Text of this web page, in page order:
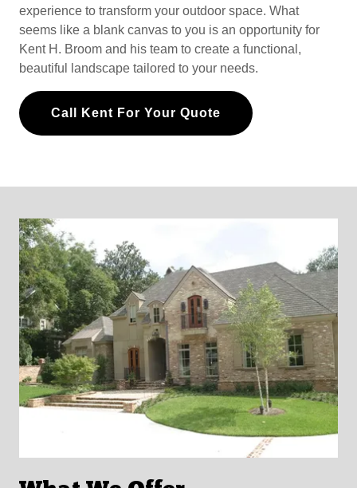
experience to transform your outdoor space. What
seems like a blank canvas to you is an opportunity for
Kent H. Broom and his team to create a functional,
beautiful landscape tailored to your needs.
Call Kent For Your Quote